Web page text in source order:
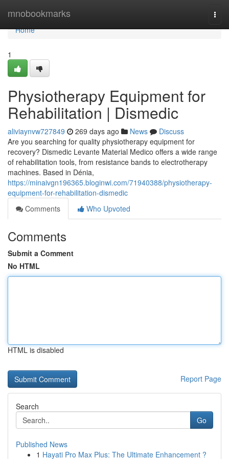
mnobookmarks
Home
Home
1
Physiotherapy Equipment for
Rehabilitation | Dismedic
aliviaynvw727849 269 days ago News
Discuss
Are you searching for quality physiotherapy equipment for
recovery? Dismedic Levante Material Medico offers a wide range
of rehabilitation tools, from resistance bands to electrotherapy
machines. Based in Dénia,
https://minaivgn196365.bloginwi.com/71940388/physiotherapy-
equipment-for-rehabilitation-dismedic
Comments
Who Upvoted
Comments
Submit a Comment
No HTML
HTML is disabled
Report Page
Search
Go
Published News
1 Hayati Pro Max Plus: The Ultimate Enhancement ?